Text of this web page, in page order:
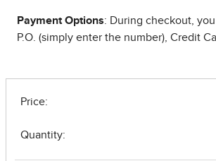
Payment Options: During checkout,
P.O. (simply enter the number), Credit